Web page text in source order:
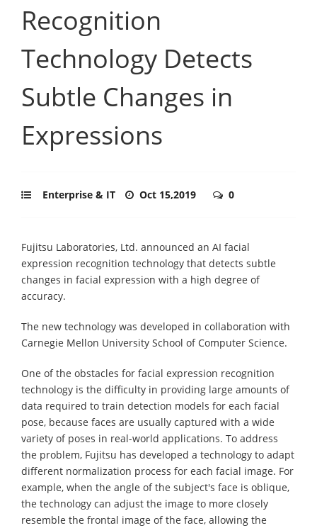
Recognition
Technology Detects
Subtle Changes in
Expressions
Enterprise & IT Oct 15,2019 0
Fujitsu Laboratories, Ltd. announced an AI facial
expression recognition technology that detects subtle
changes in facial expression with a high degree of
accuracy.
The new technology was developed in collaboration with
Carnegie Mellon University School of Computer Science.
One of the obstacles for facial expression recognition
technology is the difficulty in providing large amounts of
data required to train detection models for each facial
pose, because faces are usually captured with a wide
variety of poses in real-world applications. To address
the problem, Fujitsu has developed a technology to adapt
different normalization process for each facial image. For
example, when the angle of the subject's face is oblique,
the technology can adjust the image to more closely
resemble the frontal image of the face, allowing the